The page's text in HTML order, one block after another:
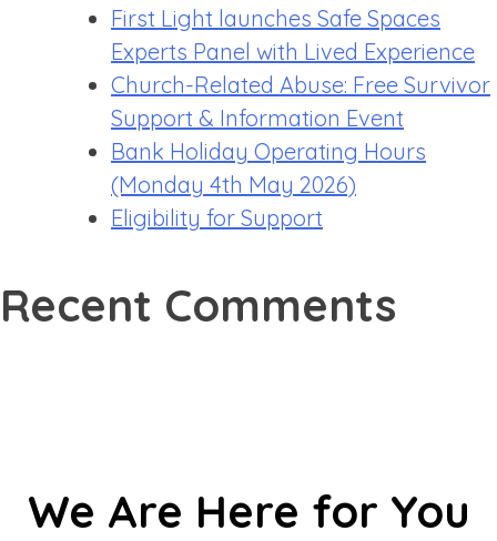
First Light launches Safe Spaces
Experts Panel with Lived Experience
Church-Related Abuse: Free Survivor
Support & Information Event
Bank Holiday Operating Hours
(Monday 4th May 2026)
Eligibility for Support
Recent Comments
We Are Here for You